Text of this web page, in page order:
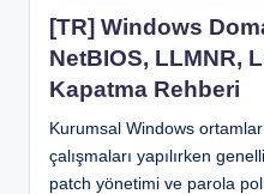
[TR] Windows
NetBIOS, LLMNR,
Kapatma Rehberi
Kurumsal Windows
çalışmaları yapılırken
patch yönetimi ve parola